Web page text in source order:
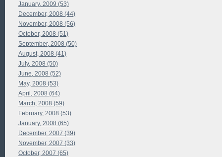
January, 2009 (53)
December, 2008 (44)
November, 2008 (56)
October, 2008 (51)
September, 2008 (50)
August, 2008 (41)
July, 2008 (50)
June, 2008 (52)
May, 2008 (53)
April, 2008 (64)
March, 2008 (59)
February, 2008 (53)
January, 2008 (65)
December, 2007 (39)
November, 2007 (33)
October, 2007 (65)